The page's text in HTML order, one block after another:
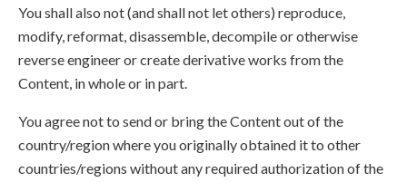
You shall also not (and shall not let others) reproduce,
modify, reformat, disassemble, decompile or otherwise
reverse engineer or create derivative works from the
Content, in whole or in part.
You agree not to send or bring the Content out of the
country/region where you originally obtained it to other
countries/regions without any required authorization of the